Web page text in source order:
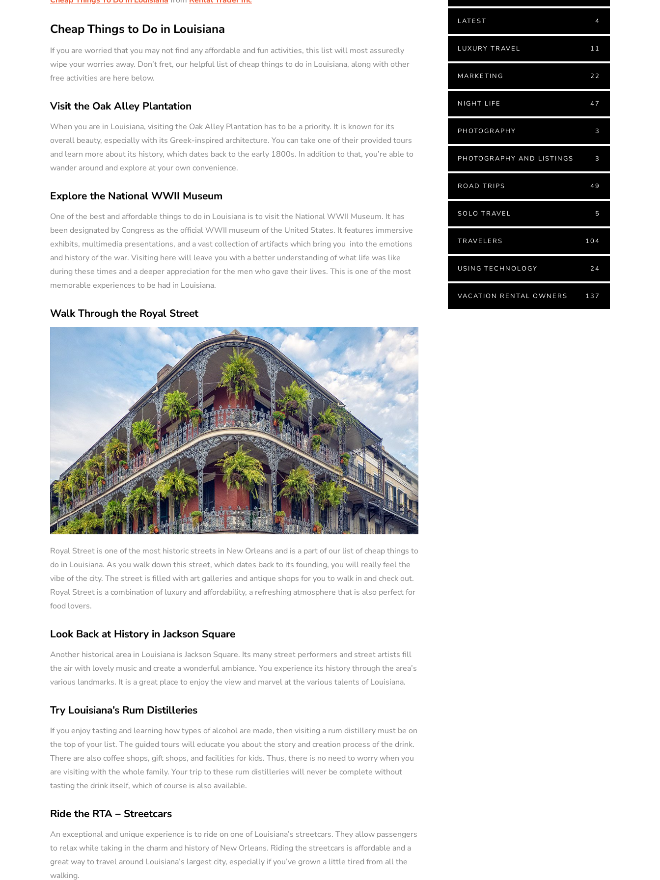
Cheap Things to Do in Louisiana
If you are worried that you may not find any affordable and fun activities, this list will most assuredly
wipe your worries away. Don’t fret, our helpful list of cheap things to do in Louisiana, along with other
free activities are here below.
Visit the Oak Alley Plantation
When you are in Louisiana, visiting the Oak Alley Plantation has to be a priority. It is known for its
overall beauty, especially with its Greek-inspired architecture. You can take one of their provided tours
and learn more about its history, which dates back to the early 1800s. In addition to that, you’re able to
wander around and explore at your own convenience.
Explore the National WWII Museum
One of the best and affordable things to do in Louisiana is to visit the National WWII Museum. It has
been designated by Congress as the official WWII museum of the United States. It features immersive
exhibits, multimedia presentations, and a vast collection of artifacts which bring you into the emotions
and history of the war. Visiting here will leave you with a better understanding of what life was like
during these times and a deeper appreciation for the men who gave their lives. This is one of the most
memorable experiences to be had in Louisiana.
Walk Through the Royal Street
Royal Street is one of the most historic streets in New Orleans and is a part of our list of cheap things to
do in Louisiana. As you walk down this street, which dates back to its founding, you will really feel the
vibe of the city. The street is filled with art galleries and antique shops for you to walk in and check out.
Royal Street is a combination of luxury and affordability, a refreshing atmosphere that is also perfect for
food lovers.
Look Back at History in Jackson Square
Another historical area in Louisiana is Jackson Square. Its many street performers and street artists fill
the air with lovely music and create a wonderful ambiance. You experience its history through the area’s
various landmarks. It is a great place to enjoy the view and marvel at the various talents of Louisiana.
Try Louisiana’s Rum Distilleries
If you enjoy tasting and learning how types of alcohol are made, then visiting a rum distillery must be on
the top of your list. The guided tours will educate you about the story and creation process of the drink.
There are also coffee shops, gift shops, and facilities for kids. Thus, there is no need to worry when you
are visiting with the whole family. Your trip to these rum distilleries will never be complete without
tasting the drink itself, which of course is also available.
Ride the RTA – Streetcars
An exceptional and unique experience is to ride on one of Louisiana’s streetcars. They allow passengers
to relax while taking in the charm and history of New Orleans. Riding the streetcars is affordable and a
great way to travel around Louisiana’s largest city, especially if you’ve grown a little tired from all the
walking.
LATEST 4
LUXURY TRAVEL 11
MARKETING 22
NIGHT LIFE 47
PHOTOGRAPHY 3
PHOTOGRAPHY AND LISTINGS 3
ROAD TRIPS 49
SOLO TRAVEL 5
TRAVELERS 104
USING TECHNOLOGY 24
VACATION RENTAL OWNERS 137